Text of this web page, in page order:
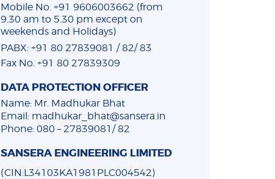
Mobile No. +91 9606003662 (from
9.30 am to 5.30 pm except on
weekends and Holidays)
PABX: +91 80 27839081 / 82/ 83
Fax No. +91 80 27839309
DATA PROTECTION OFFICER
Name: Mr. Madhukar Bhat
Email: madhukar_bhat@sansera.in
Phone: 080 – 27839081/ 82
SANSERA ENGINEERING LIMITED
(CIN:L34103KA1981PLC004542)